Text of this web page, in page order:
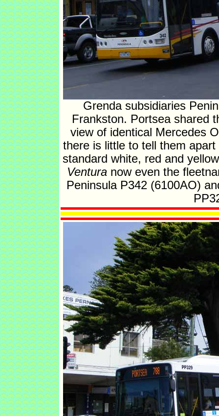
Grenda subsidiaries
Frankston. Portsea shared
view of identical Mercedes
there is little to tell them
standard white, red and
Venturanow even the
Peninsula P342 (6100AO)